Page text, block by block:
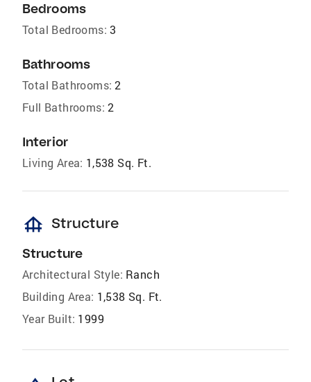
Bedrooms
Total Bedrooms: 3
Bathrooms
Total Bathrooms: 2
Full Bathrooms: 2
Interior
Living Area: 1,538 Sq. Ft.
foundation Structure
Structure
Architectural Style: Ranch
Building Area: 1,538 Sq. Ft.
Year Built: 1999